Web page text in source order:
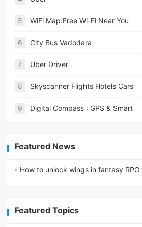
5 WiFi Map:Free Wi-Fi Near You
6 City Bus Vadodara
7 Uber Driver
8 Skyscanner Flights Hotels Cars
9 Digital Compass : GPS & Smart
Featured News
How to unlock wings in fantasy RPG
Featured Topics